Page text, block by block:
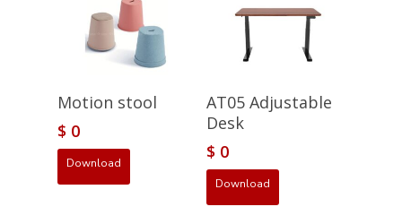
Motion stool
$ 0
Download
AT05 Adjustable
Desk
$ 0
Download